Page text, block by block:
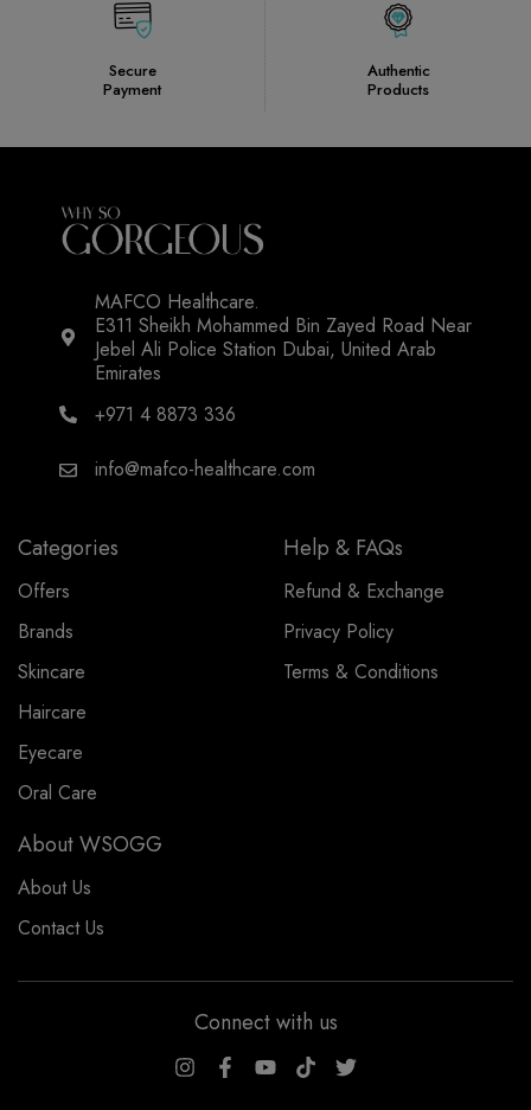
Secure
Payment
Authentic
Products
MAFCO Healthcare.
E311 Sheikh Mohammed Bin Zayed Road Near
Jebel Ali Police Station Dubai, United Arab
Emirates
+971 4 8873 336
info@mafco-healthcare.com
Categories
Offers
Brands
Skincare
Haircare
Eyecare
Oral Care
Help & FAQs
Refund & Exchange
Privacy Policy
Terms & Conditions
About WSOGG
About Us
Contact Us
Connect with us